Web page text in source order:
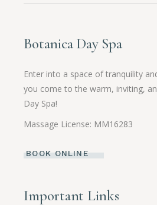
Botanica Day Spa
Enter into a space of tranquility
you come to the warm, inviting,
Day Spa!
Massage License: MM16283
BOOK ONLINE
Important Links